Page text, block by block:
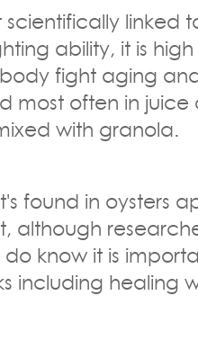
linked
ability, it is
fight aging
most often in juice
with granola.
found in oysters
although
know it is
including healing